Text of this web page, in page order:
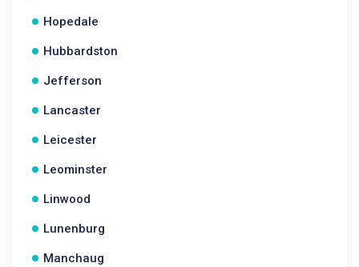
Hopedale
Hubbardston
Jefferson
Lancaster
Leicester
Leominster
Linwood
Lunenburg
Manchaug